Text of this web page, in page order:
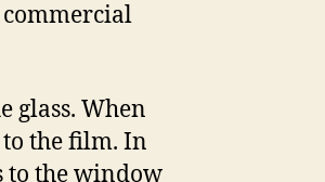
commercial
glass. When
to the film. In
to the window